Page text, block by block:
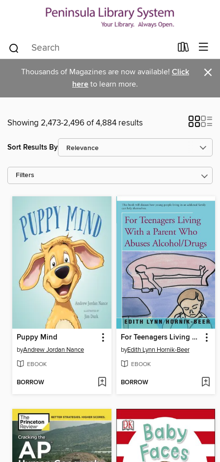
Thousands of Magazines are now available! Click
here to learn more. ×
Showing 2,473-2,496 of 4,884 results
Sort Results By
Filters
Puppy Mind
byAndrew Jordan Nance
EBOOK
BORROW
For Teenagers Living with a Parent Who Abuses Alcohol/Drugs
byEdith Lynn Hornik-Beer
EBOOK
BORROW